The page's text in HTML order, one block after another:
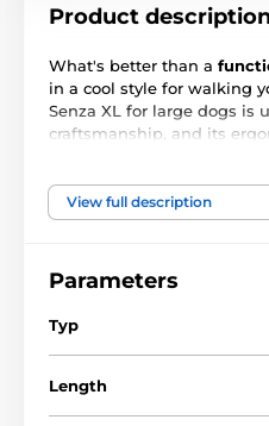
Product
What's better than a
in a cool style for walking
Senza XL for large dogs is
craftsmanship, and its
360°.A single button
dogs weighingup to 50 kg
Main features:
Intuitive one-button
Multi-position anti-
3 braking modes
Design for smooth tape
View full description
Parameters
Typ
Length